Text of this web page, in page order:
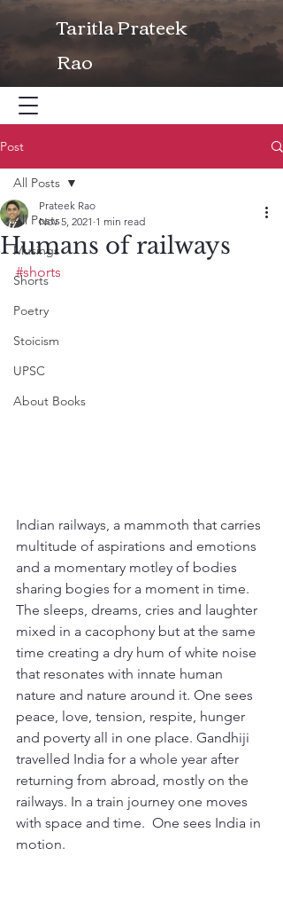
Taritla Prateek
Rao
Post
All Posts
Musings
Shorts
Poetry
Stoicism
UPSC
About Books
All Posts
Humans of railways
Prateek Rao
Nov 5, 2021 1 min read
#shorts
Indian railways, a mammoth that carries
multitude of aspirations and emotions
and a momentary motley of bodies
sharing bogies for a moment in time.
The sleeps, dreams, cries and laughter
mixed in a cacophony but at the same
time creating a dry hum of white noise
that resonates with innate human
nature and nature around it. One sees
peace, love, tension, respite, hunger
and poverty all in one place. Gandhiji
travelled India for a whole year after
returning from abroad, mostly on the
railways. In a train journey one moves
with space and time.  One sees India in
motion.